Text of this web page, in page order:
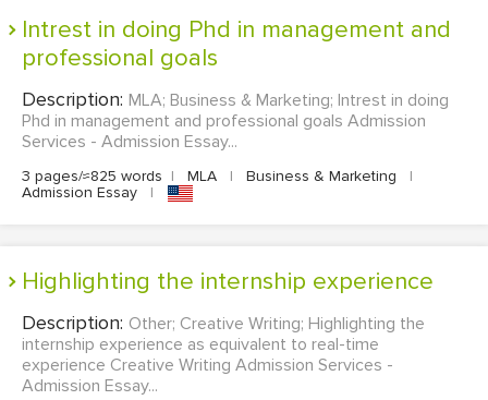
Intrest in doing Phd in management and
professional goals
Description: MLA; Business & Marketing; Intrest in doing
Phd in management and professional goals Admission
Services - Admission Essay...
3 pages/≈825 words | MLA | Business & Marketing
|
Admission Essay
|
Highlighting the internship experience
Description: Other; Creative Writing; Highlighting the
internship experience as equivalent to real-time
experience Creative Writing Admission Services -
Admission Essay...